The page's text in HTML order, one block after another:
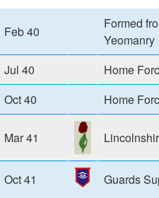
Feb 40
Formed
Yeomanry
Jul 40 Home
Oct 40
Home
Mar 41
Oct 41 Guards